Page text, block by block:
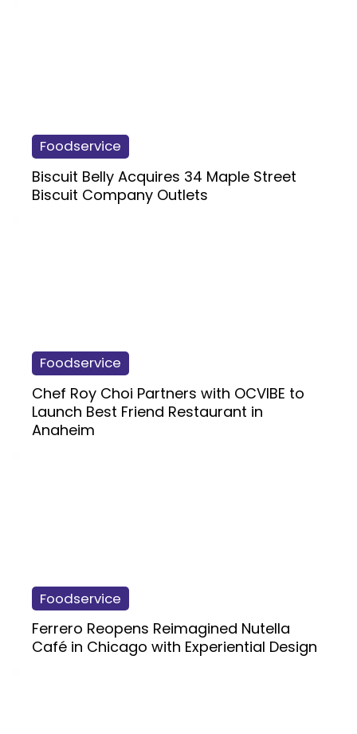
Foodservice
Biscuit Belly Acquires 34 Maple Street
Biscuit Company Outlets
Foodservice
Chef Roy Choi Partners with OCVIBE to
Launch Best Friend Restaurant in
Anaheim
Foodservice
Ferrero Reopens Reimagined Nutella
Café in Chicago with Experiential Design